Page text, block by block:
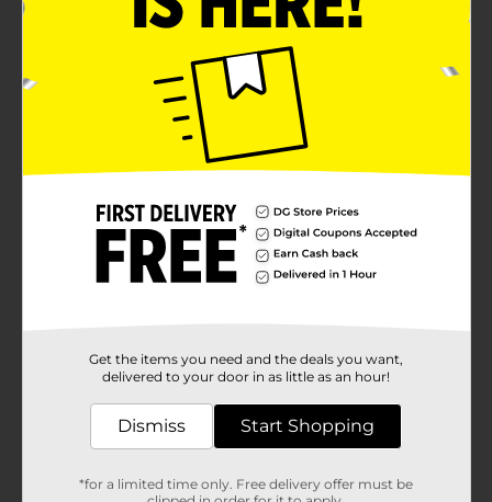
Fresh Baby Bella Mushrooms bring a rich, earthy
flavor to your favorite recipes. Their firm texture and
savory taste make them perfect for sautéing, grilling,
or adding to soups, salads, and pasta dishes. These
mushrooms are packed with nutrients like B vitamins,
antioxidants, and fiber, making them not only a
flavorful addition but also a healthy one. Whether
you’re whipping up a stir-fry, stuffing them for a
delicious appetizer, or simply enjoying them as a side,
Available
In Store
Unbranded
8.0 ounce
PRODUCE
COOLER/PRODUCE
AIR
Get the items you need and the deals you want,
delivered to your door in as little as an hour!
Dismiss Start Shopping
*for a limited time only. Free delivery offer must be